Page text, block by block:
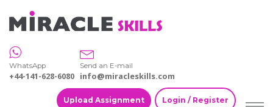
WhatsApp
+44-141-628-6080
Send an E-mail
info@miracleskills.com
Upload Assignment Login / Register